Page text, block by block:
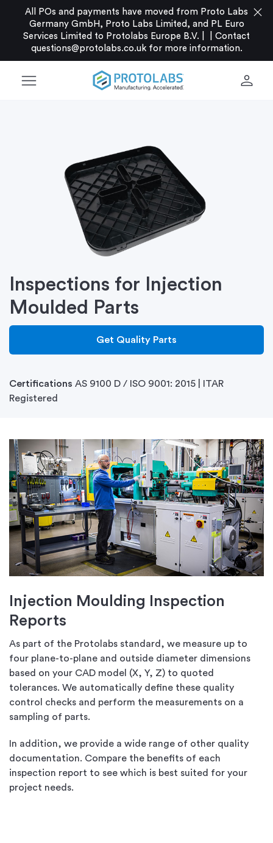
All POs and payments have moved from Proto Labs
Germany GmbH, Proto Labs Limited, and PL Euro
Services Limited to Protolabs Europe B.V. |
Contact
questions@protolabs.co.ukfor more information.
close
menu person
Inspections for Injection
Moulded Parts
Get Quality Parts
Certifications AS 9100 D / ISO 9001: 2015 | ITAR
Registered
Injection Moulding Inspection
Reports
As part of the Protolabs standard, we measure up to
four plane-to-plane and outside diameter dimensions
based on your CAD model (X, Y, Z) to quoted
tolerances. We automatically define these quality
control checks and perform the measurements on a
sampling of parts.
In addition, we provide a wide range of other quality
documentation. Compare the benefits of each
inspection report to see which is best suited for your
project needs.